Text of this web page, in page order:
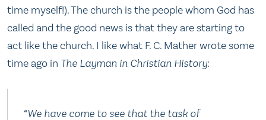
time myself!). The church is the people whom God has
called and the good news is that they are starting to
act like the church. I like what F. C. Mather wrote some
time ago in The Layman in Christian History:
“We have come to see that the task of